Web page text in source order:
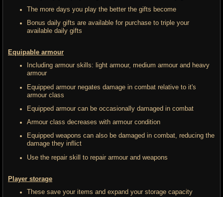
The more days you play the better the gifts become
Bonus daily gifts are available for purchase to triple your
available daily gifts
Equipable armour
Including armour skills: light armour, medium armour and heavy
armour
Equipped armour negates damage in combat relative to it's
armour class
Equipped armour can be occasionally damaged in combat
Armour class decreases with armour condition
Equipped weapons can also be damaged in combat, reducing the
damage they inflict
Use the repair skill to repair armour and weapons
Player storage
These save your items and expand your storage capacity